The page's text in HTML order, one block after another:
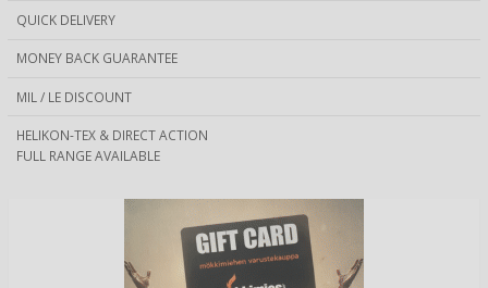
QUICK DELIVERY
MONEY BACK GUARANTEE
MIL / LE DISCOUNT
HELIKON-TEX & DIRECT ACTION
FULL RANGE AVAILABLE